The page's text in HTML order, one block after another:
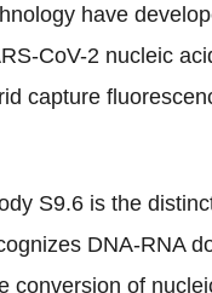
have
CoV-2 nucleic
capture
S9.6 is the
DNA-RNA
conversion of